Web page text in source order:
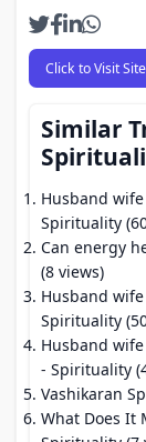
Click to Visit Site
Similar
Husband
Spirituality
Can energy
(8 views)
Husband
Spirituality
Husband
- Spirituality
Vashikaran
What Does It